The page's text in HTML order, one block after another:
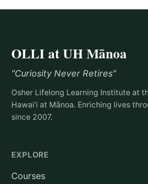
OLLI at UH Mānoa
"Curiosity Never Retires"
Osher Lifelong Learning Institute at
Hawai'i at Mānoa. Enriching lives
since 2007.
EXPLORE
Courses